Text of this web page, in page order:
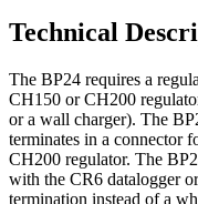
Technical
The BP24 requires a
CH150 or CH200
or a wall charger). The
terminates in a connector
CH200 regulator. The
with the CR6 datalogger
termination instead of a